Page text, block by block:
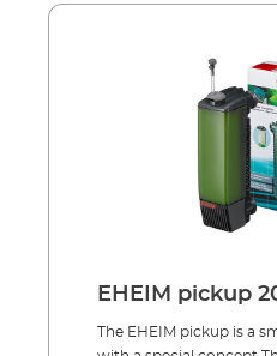
bottom Rotatable outlet
outflow direction Filter
cartridge easy to
from above Complete
ready to use Activated
also be used (e.g.
or after medication
EHEIM pickup
The EHEIM pickup is a